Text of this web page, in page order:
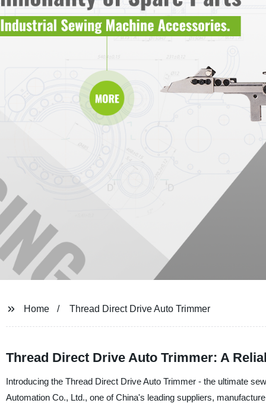
Home Thread Direct Drive Auto Trimmer
Thread Direct Drive Auto Trimmer: A
Introducing the Thread Direct Drive Auto Trimmer - the ultimate
Automation Co., Ltd., one of China's leading suppliers,